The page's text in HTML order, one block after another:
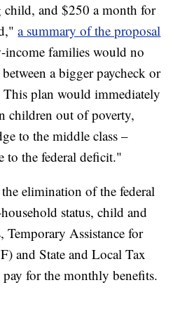
child, and $250 a month for
a summary of the proposal
income families would no
a bigger paycheck or
plan would immediately
children out of poverty,
to the middle class –
to the federal deficit."
elimination of the federal
status, child and
Temporary Assistance for
and State and Local Tax
for the monthly benefits.